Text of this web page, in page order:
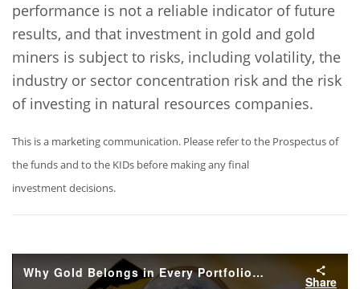
performance is not a reliable indicator of future
results, and that investment in gold and gold
miners is subject to risks, including volatility, the
industry or sector concentration risk and the risk
of investing in natural resources companies.
This is a marketing communication. Please refer to the Prospectus of
the funds and to the KIDs before making any final
investment decisions.
Why Gold Belongs in Every Portfolio Today
Share